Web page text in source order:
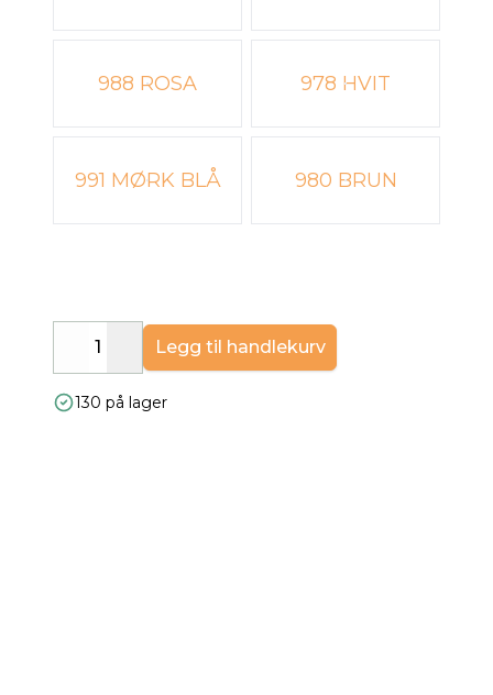
988 ROSA 978 HVIT
991 MØRK BLÅ 980 BRUN
DecreaseIncrease
Legg til handlekurv
130 på lager